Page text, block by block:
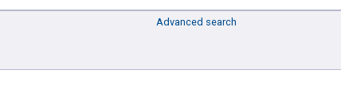
Advanced search